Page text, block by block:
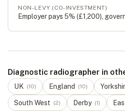
NON-LEVY (CO-INVESTMENT)
Employer pays 5% (£1,200),
Diagnostic radiographer in
UK (10) England (10)
South West (2) Derby (1)